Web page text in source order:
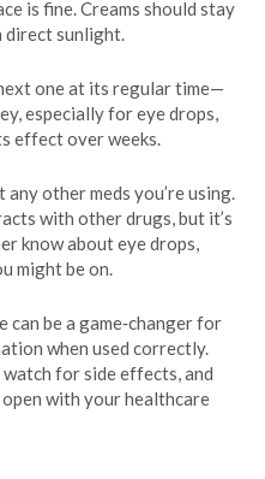
is fine. Creams should stay
direct sunlight.
one at its regular time—
especially for eye drops,
effect over weeks.
other meds you’re using.
with other drugs, but it’s
know about eye drops,
might be on.
be a game‑changer for
when used correctly.
for side effects, and
with your healthcare